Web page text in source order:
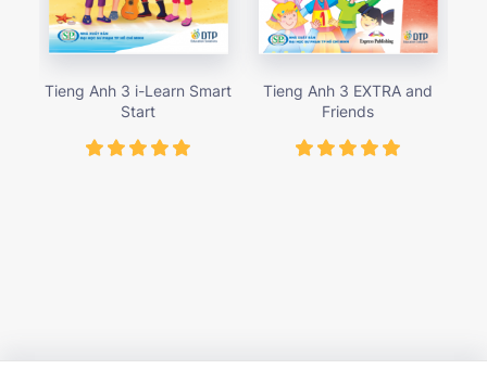
Tieng Anh 3 i-Learn Smart
Start
Tieng Anh 3 EXTRA and
Friends